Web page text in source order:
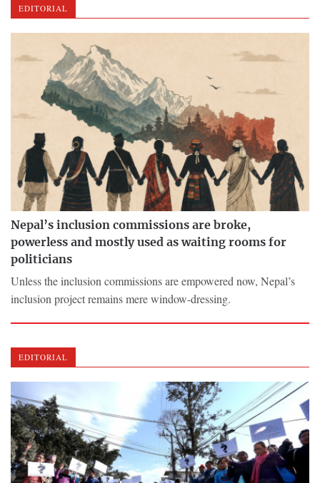
EDITORIAL
Nepal’s inclusion commissions are broke,
powerless and mostly used as waiting rooms for
politicians
Unless the inclusion commissions are empowered now, Nepal’s
inclusion project remains mere window-dressing.
EDITORIAL